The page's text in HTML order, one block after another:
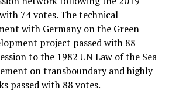
74 votes. The technical
with Germany on the Green
project passed with 88
to the 1982 UN Law of the Sea
on transboundary and highly
passed with 88 votes.